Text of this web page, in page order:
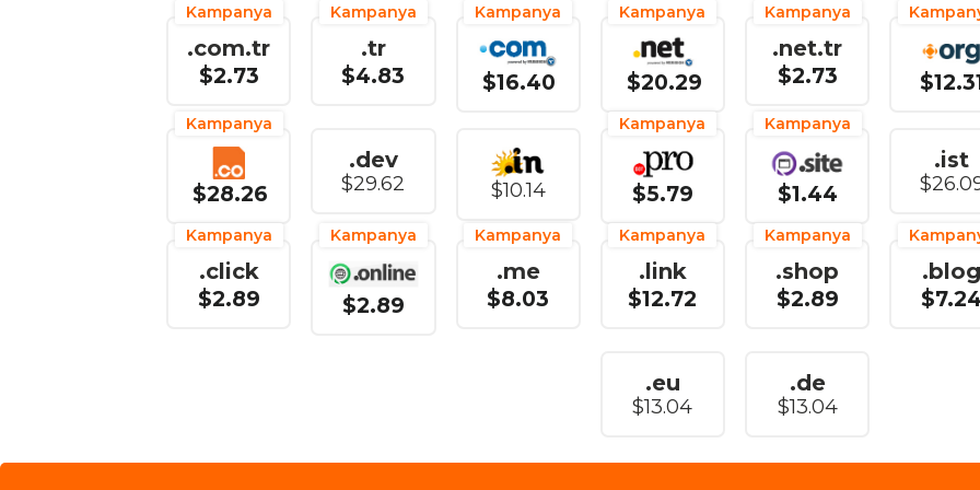
Kampanya
.com.tr
$2.73
Kampanya
.tr
$4.83
Kampanya
$16.40
Kampanya
$20.29
Kampanya
.net.tr
$2.73
Kampanya
$28.26
.dev
$29.62 $10.14
Kampanya
$5.79
Kampanya
$1.44
.ist
Kampanya
.click
$2.89
Kampanya
$2.89
Kampanya
.me
$8.03
Kampanya
.link
$12.72
Kampanya
.shop
$2.89
.eu
$13.04
.de
$13.04